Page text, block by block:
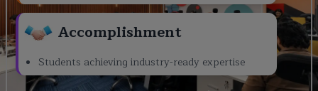
Accomplishment
Students achieving industry-ready expertise